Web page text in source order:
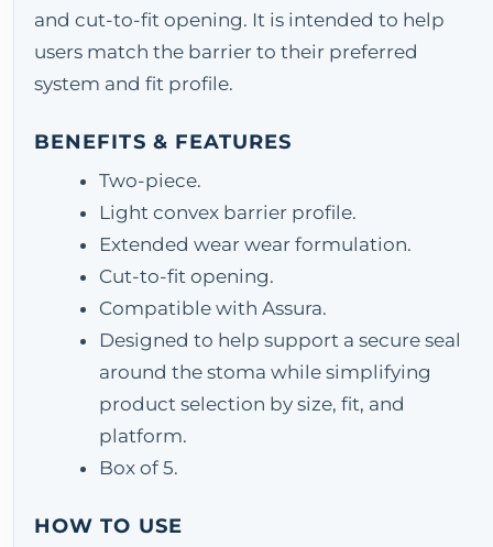
and cut-to-fit opening. It is intended to help
users match the barrier to their preferred
system and fit profile.
BENEFITS & FEATURES
Two-piece.
Light convex barrier profile.
Extended wear wear formulation.
Cut-to-fit opening.
Compatible with Assura.
Designed to help support a secure seal
around the stoma while simplifying
product selection by size, fit, and
platform.
Box of 5.
HOW TO USE